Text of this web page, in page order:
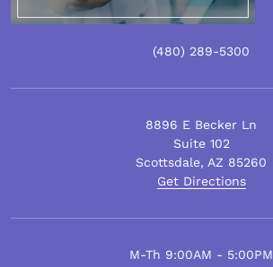
(480) 289-5300
8896 E Becker Ln
Suite 102
Scottsdale, AZ 85260
Get Directions
M-Th 9:00AM - 5:00PM